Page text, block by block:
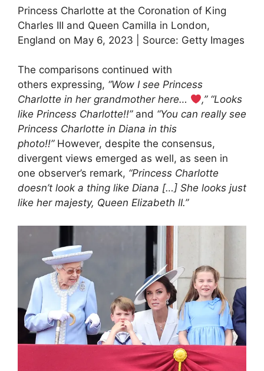
Princess Charlotte at the Coronation of King
Charles III and Queen Camilla in London,
England on May 6, 2023 | Source: Getty Images
The comparisons continued with
others expressing, “Wow I see Princess
Charlotte in her grandmother here…
,” “Looks
like Princess Charlotte!!”and “You can really see
Princess Charlotte in Diana in this
photo!!”However, despite the consensus,
divergent views emerged as well, as seen in
one observer’s remark, “Princess Charlotte
doesn’t look a thing like Diana […] She looks just
like her majesty, Queen Elizabeth II.”